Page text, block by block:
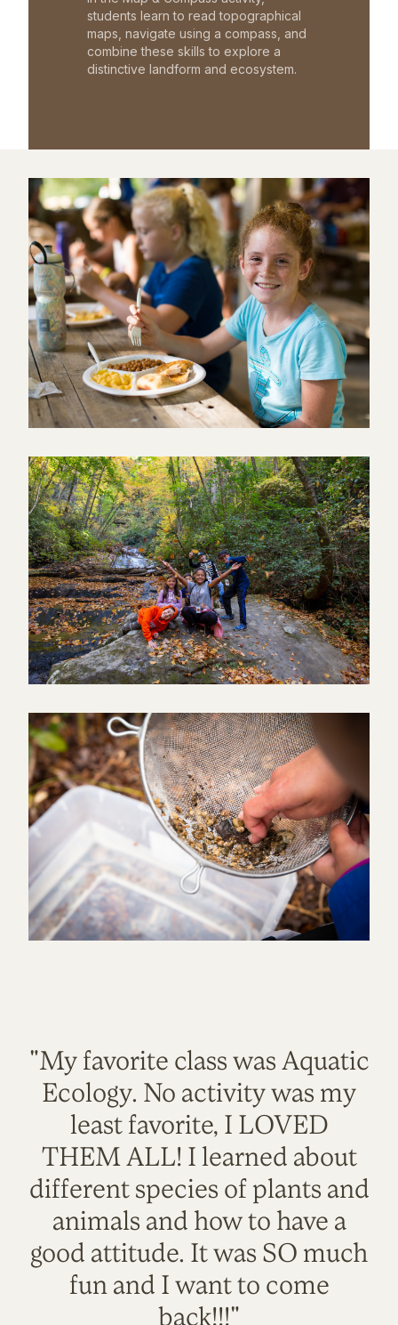
students learn to read topographical
maps, navigate using a compass, and
combine these skills to explore a
distinctive landform and ecosystem.
"My favorite class was Aquatic
Ecology. No activity was my
least favorite, I LOVED
THEM ALL! I learned about
different species of plants and
animals and how to have a
good attitude. It was SO much
fun and I want to come
back!!!"